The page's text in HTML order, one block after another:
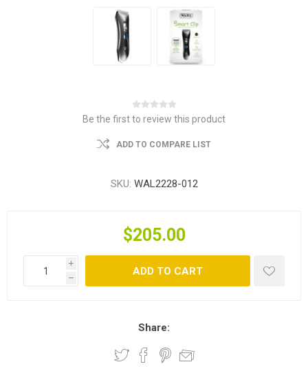
Be the first to review this product
ADD TO COMPARE LIST
SKU: WAL2228-012
$205.00
i
h
ADD TO CART
Share: